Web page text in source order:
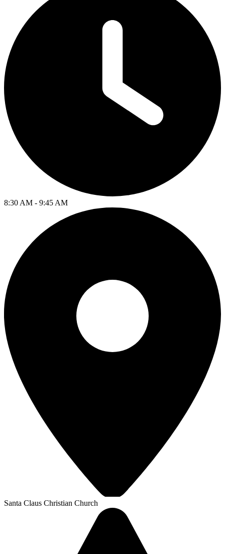
8:30 AM - 9:45 AM
Santa Claus Christian Church